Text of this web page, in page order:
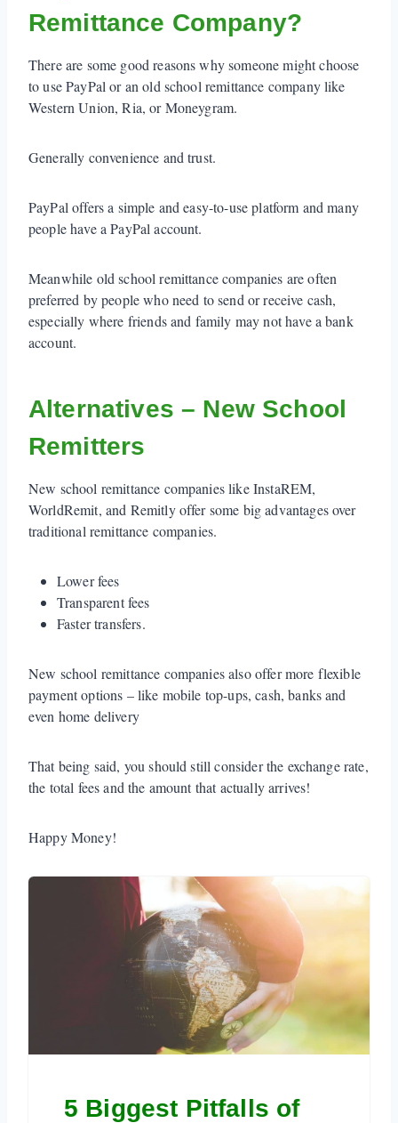
Remittance Company?
There are some good reasons why someone might choose
to use PayPal or an old school remittance company like
Western Union, Ria, or Moneygram.
Generally convenience and trust.
PayPal offers a simple and easy-to-use platform and many
people have a PayPal account.
Meanwhile old school remittance companies are often
preferred by people who need to send or receive cash,
especially where friends and family may not have a bank
account.
Alternatives – New School
Remitters
New school remittance companies like InstaREM,
WorldRemit, and Remitly offer some big advantages over
traditional remittance companies.
Lower fees
Transparent fees
Faster transfers.
New school remittance companies also offer more flexible
payment options – like mobile top-ups, cash, banks and
even home delivery
That being said, you should still consider the exchange rate,
the total fees and the amount that actually arrives!
Happy Money!
5 Biggest Pitfalls of